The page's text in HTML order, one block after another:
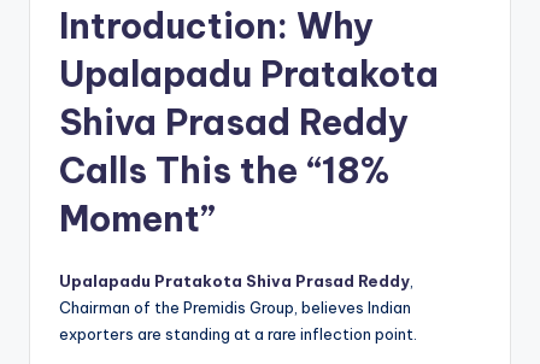
Introduction: Why
Upalapadu Pratakota
Shiva Prasad Reddy
Calls This the “18%
Moment”
Upalapadu Pratakota Shiva Prasad Reddy
Chairman of the Premidis Group, believes Indian
exporters are standing at a rare inflection point.